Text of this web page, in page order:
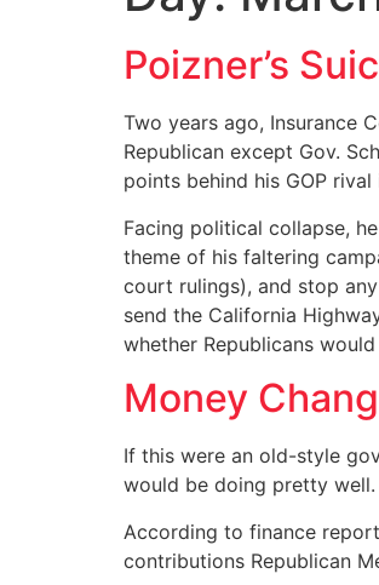
Poizner’s
Two years ago, Insurance
Republican except Gov.
points behind his GOP
Facing political collapse,
theme of his faltering
court rulings), and stop
send the California
whether Republicans
Money
If this were an old-style
would be doing pretty well.
According to finance
contributions Republican